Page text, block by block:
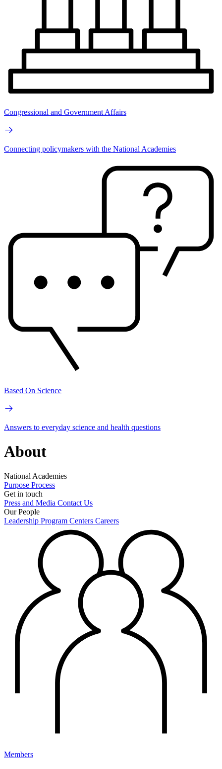
Congressional and Government Affairs
Connecting policymakers with the National Academies
Based On Science
Answers to everyday science and health questions
About
National Academies
Purpose Process
Get in touch
Press and Media Contact Us
Our People
Leadership Program Centers Careers
Members